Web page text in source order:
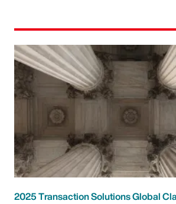
2025 Transaction Solutions Global